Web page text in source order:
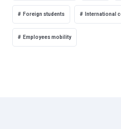
Foreign students International
Employees mobility